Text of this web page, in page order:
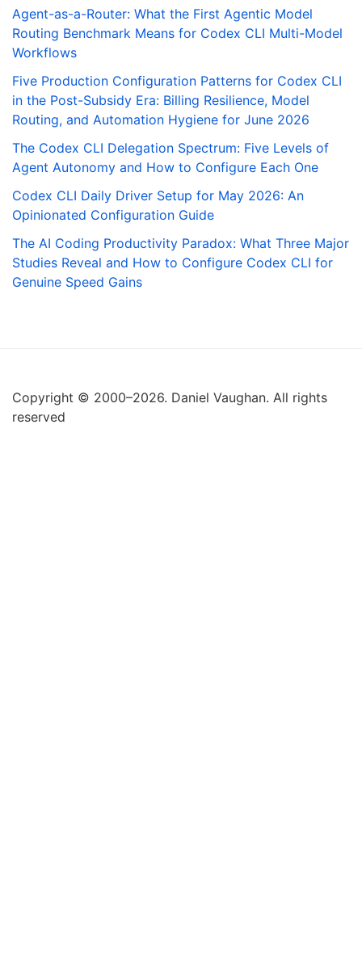
Agent-as-a-Router: What the First Agentic Model
Routing Benchmark Means for Codex CLI Multi-Model
Workflows
Five Production Configuration Patterns for Codex CLI
in the Post-Subsidy Era: Billing Resilience, Model
Routing, and Automation Hygiene for June 2026
The Codex CLI Delegation Spectrum: Five Levels of
Agent Autonomy and How to Configure Each One
Codex CLI Daily Driver Setup for May 2026: An
Opinionated Configuration Guide
The AI Coding Productivity Paradox: What Three Major
Studies Reveal and How to Configure Codex CLI for
Genuine Speed Gains
Copyright © 2000–2026. Daniel Vaughan. All rights
reserved